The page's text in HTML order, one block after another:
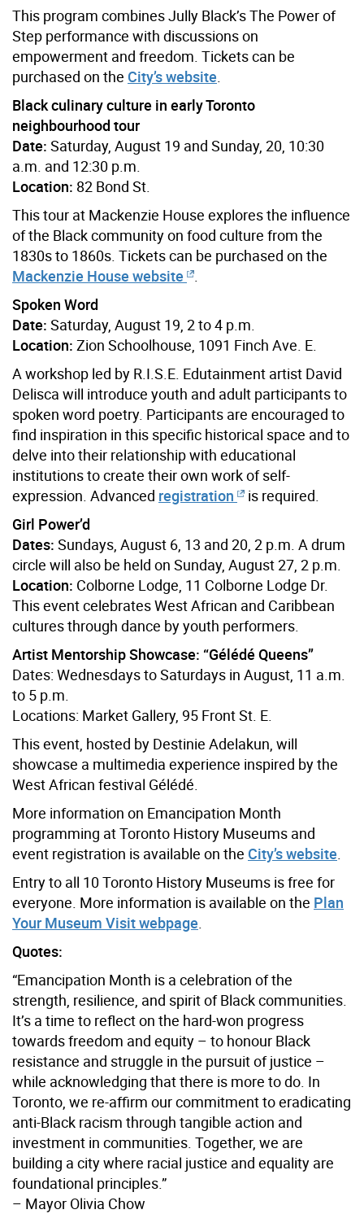
This program combines Jully Black’s The Power of
Step performance with discussions on
empowerment and freedom. Tickets can be
purchased on the City’s website
Black culinary culture in early Toronto
neighbourhood tour
Date: Saturday, August 19 and Sunday, 20, 10:30
a.m. and 12:30 p.m.
Location: 82 Bond St.
This tour at Mackenzie House explores the influence
of the Black community on food culture from the
1830s to 1860s. Tickets can be purchased on the
Mackenzie House website
Spoken Word
Date: Saturday, August 19, 2 to 4 p.m.
Location: Zion Schoolhouse, 1091 Finch Ave. E.
A workshop led by R.I.S.E. Edutainment artist David
Delisca will introduce youth and adult participants to
spoken word poetry. Participants are encouraged to
find inspiration in this specific historical space and to
delve into their relationship with educational
institutions to create their own work of self-
expression. Advanced registration
is required.
Girl Power’d
Dates: Sundays, August 6, 13 and 20, 2 p.m. A drum
circle will also be held on Sunday, August 27, 2 p.m.
Location: Colborne Lodge, 11 Colborne Lodge Dr.
This event celebrates West African and Caribbean
cultures through dance by youth performers.
Artist Mentorship Showcase: “Gélédé Queens”
Dates: Wednesdays to Saturdays in August, 11 a.m.
to 5 p.m.
Locations: Market Gallery, 95 Front St. E.
This event, hosted by Destinie Adelakun, will
showcase a multimedia experience inspired by the
West African festival Gélédé.
More information on Emancipation Month
programming at Toronto History Museums and
event registration is available on the City’s website
Entry to all 10 Toronto History Museums is free for
everyone. More information is available on the Plan
Your Museum Visit webpage
Quotes:
“Emancipation Month is a celebration of the
strength, resilience, and spirit of Black communities.
It’s a time to reflect on the hard-won progress
towards freedom and equity – to honour Black
resistance and struggle in the pursuit of justice –
while acknowledging that there is more to do. In
Toronto, we re-affirm our commitment to eradicating
anti-Black racism through tangible action and
investment in communities. Together, we are
building a city where racial justice and equality are
foundational principles.”
– Mayor Olivia Chow